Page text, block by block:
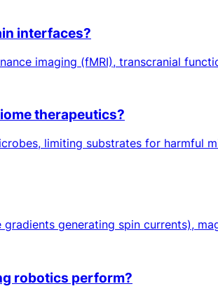
interfaces?
imaging (fMRI), transcranial
therapeutics?
limiting substrates for harmful
generating spin currents),
robotics perform?